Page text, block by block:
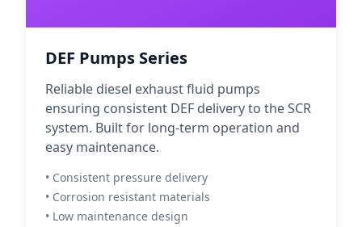
DEF Pumps Series
Reliable diesel exhaust fluid pumps
ensuring consistent DEF delivery to the SCR
system. Built for long-term operation and
easy maintenance.
• Consistent pressure delivery
• Corrosion resistant materials
• Low maintenance design